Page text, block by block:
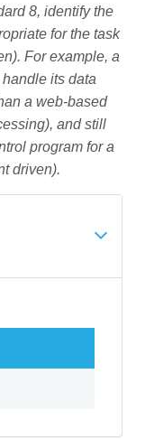
8, identify the
for the task
For example, a
its data
a web-based
and still
program for a
driven).